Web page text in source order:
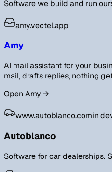
Software we build and run
amy.vectel.app
Amy
AI mail assistant for your
mail, drafts replies, nothing
Open Amy →
www.autoblanco.comin
Autoblanco
Software for car dealerships.